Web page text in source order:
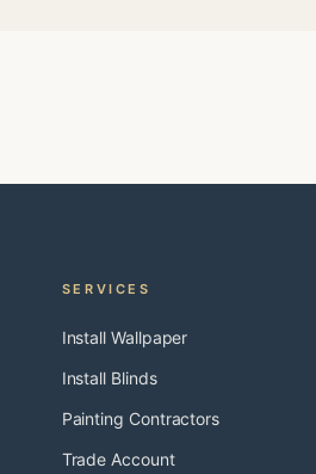
SERVICES
Install Wallpaper
Install Blinds
Painting Contractors
Trade Account